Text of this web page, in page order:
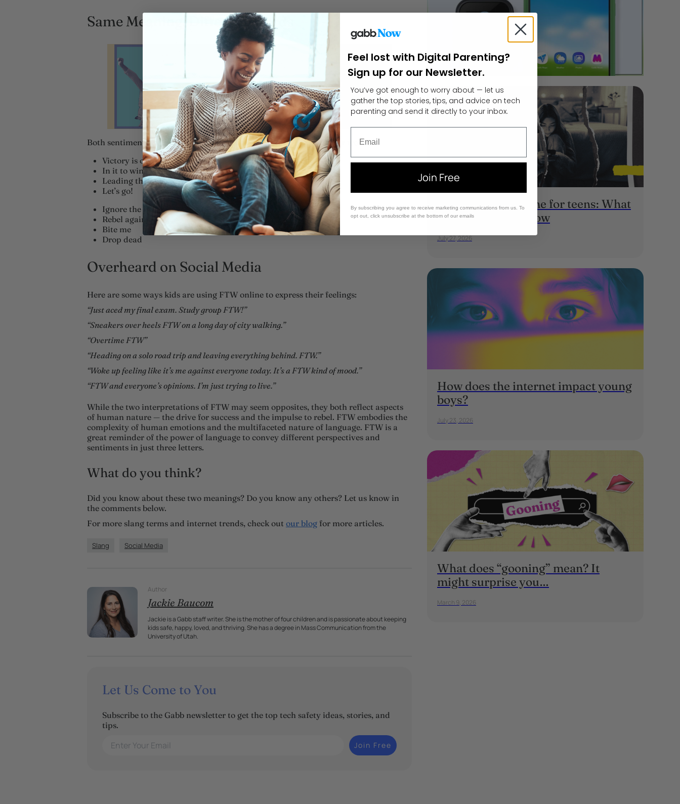
Average screen time for teens: What
parents should know
July 27, 2026
How does the internet impact young
boys?
July 23, 2026
What does “gooning” mean? It
might surprise you…
March 9, 2026
Same Meaning, Different Words
Both sentiments expressed in FTW can be communicated with other words.
Victory is ours
In it to win it
Leading the charge
Let’s go!
Ignore the world
Rebel against society
Bite me
Drop dead
Overheard on Social Media
Here are some ways kids are using FTW online to express their feelings:
“Just aced my final exam. Study group FTW!”
“Sneakers over heels FTW on a long day of city walking.”
“Overtime FTW”
“Heading on a solo road trip and leaving everything behind. FTW.”
“Woke up feeling like it’s me against everyone today. It’s a FTW kind of mood.”
“FTW and everyone’s opinions. I’m just trying to live.”
While the two interpretations of FTW may seem opposites, they both reflect aspects
of human nature — the drive for success and the impulse to rebel. FTW embodies the
complexity of human emotions and the multifaceted nature of language. FTW is a
great reminder of the power of language to convey different perspectives and
sentiments in just three letters.
What do you think?
Did you know about these two meanings? Do you know any others? Let us know in
the comments below.
For more slang terms and internet trends, check out our blog for more articles.
Slang Social Media
Author
Jackie Baucom
Jackie is a Gabb staff writer. She is the mother of four children and is passionate about keeping
kids safe, happy, loved, and thriving. She has a degree in Mass Communication from the
University of Utah.
Let Us Come to You
Subscribe to the Gabb newsletter to get the top tech safety ideas, stories, and
tips.
Enter Your Email Join Free
Feel lost with Digital Parenting?
Sign up for our Newsletter.
You’ve got enough to worry about — let us
gather the top stories, tips, and advice on tech
parenting and send it directly to your inbox.
Join Free
By subscribing you agree to receive marketing communications from us. To
opt out, click unsubscribe at the bottom of our emails